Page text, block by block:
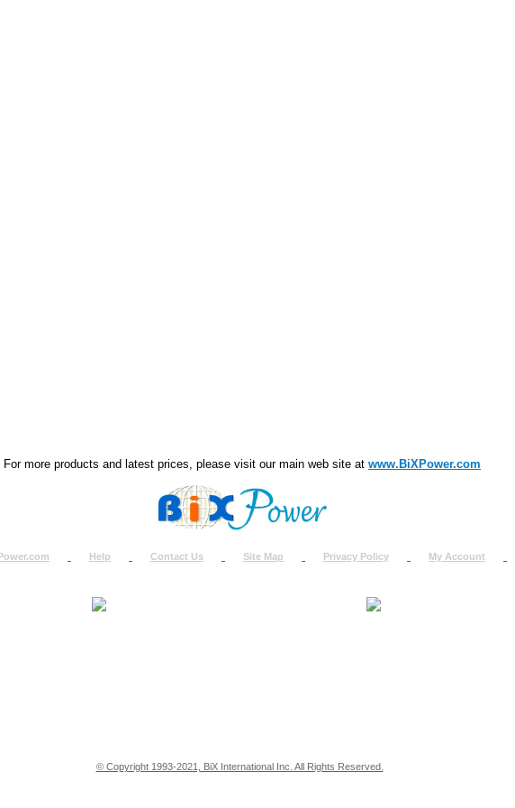
For more products and latest prices, please visit our main web site at www.BiXPower.com
Help Contact Us Site Map Privacy Policy My Account
© Copyright 1993-2021, BiX International Inc. All Rights Reserved.